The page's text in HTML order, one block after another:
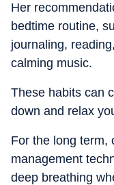
Her
bedtime routine,
journaling,
calming music.
These habits can
down and relax
For the long term,
management
deep breathing